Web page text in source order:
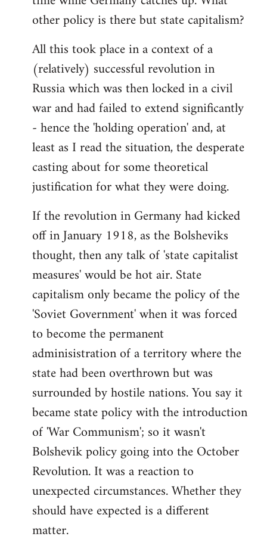
other policy is there but state capitalism?
All this took place in a context of a
(relatively) successful revolution in
Russia which was then locked in a civil
war and had failed to extend significantly
- hence the 'holding operation' and, at
least as I read the situation, the desperate
casting about for some theoretical
justification for what they were doing.
If the revolution in Germany had kicked
off in January 1918, as the Bolsheviks
thought, then any talk of 'state capitalist
measures' would be hot air. State
capitalism only became the policy of the
'Soviet Government' when it was forced
to become the permanent
adminisistration of a territory where the
state had been overthrown but was
surrounded by hostile nations. You say it
became state policy with the introduction
of 'War Communism'; so it wasn't
Bolshevik policy going into the October
Revolution. It was a reaction to
unexpected circumstances. Whether they
should have expected is a different
matter.